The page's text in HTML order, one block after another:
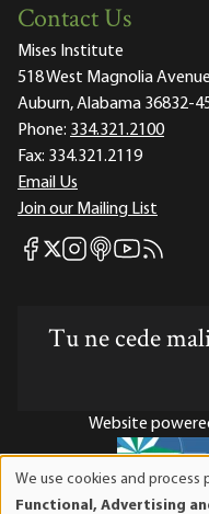
Contact Us
Mises Institute
518 West Magnolia Avenue
Auburn, Alabama 36832-
Phone: 334.321.2100
Fax: 334.321.2119
Email Us
Join our Mailing List
Mises Facebook
Mises X
Mises Instagram
Mises itunes
Mises Youtube
Mises
Tu ne cede
Website
We use cookies and
Functional, Advertising